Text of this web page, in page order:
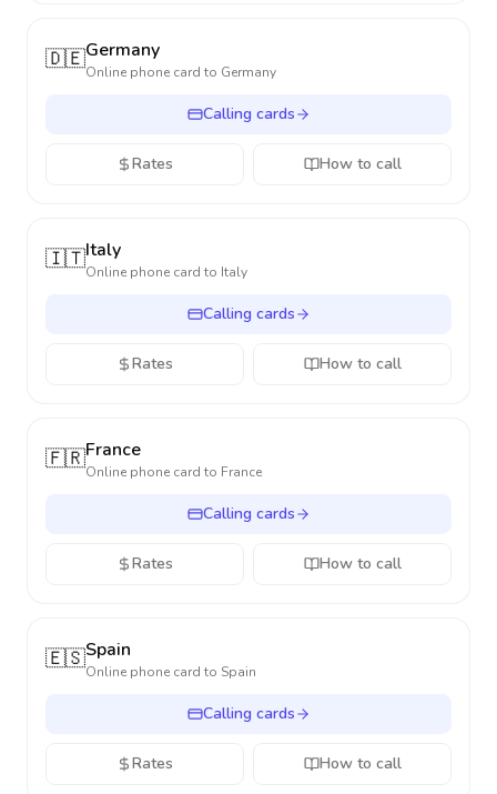
🇩🇪Germany
Online phone card to Germany
Calling cards
Rates How to call
🇮🇹Italy
Online phone card to Italy
Calling cards
Rates How to call
🇫🇷France
Online phone card to France
Calling cards
Rates How to call
🇪🇸Spain
Online phone card to Spain
Calling cards
Rates How to call